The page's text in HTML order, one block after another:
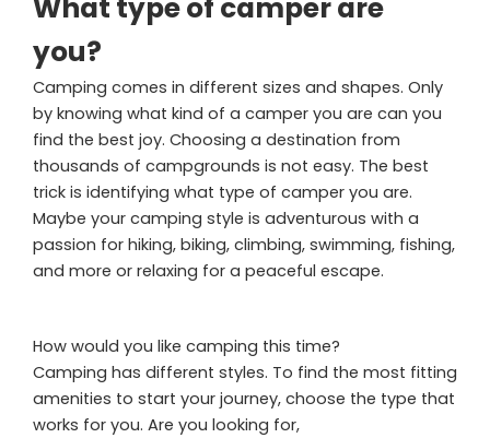
What type of camper are
you?
Camping comes in different sizes and shapes. Only
by knowing what kind of a camper you are can you
find the best joy. Choosing a destination from
thousands of campgrounds is not easy. The best
trick is identifying what type of camper you are.
Maybe your camping style is adventurous with a
passion for hiking, biking, climbing, swimming, fishing,
and more or relaxing for a peaceful escape.
How would you like camping this time?
Camping has different styles. To find the most fitting
amenities to start your journey, choose the type that
works for you. Are you looking for,